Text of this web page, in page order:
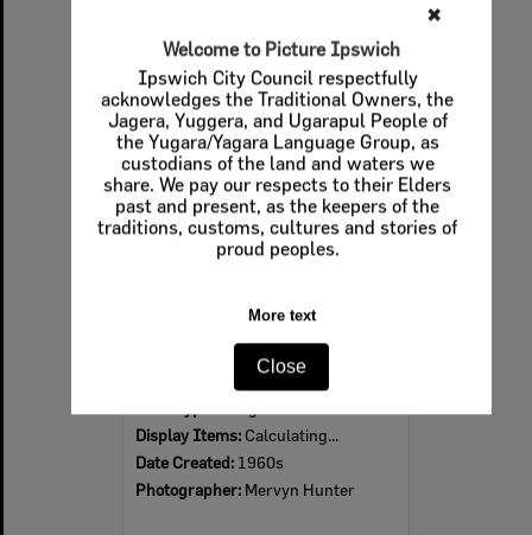
✖
Welcome to Picture Ipswich
Ipswich City Council respectfully
acknowledges the Traditional Owners, the
Jagera, Yuggera, and Ugarapul People of
the Yugara/Yagara Language Group, as
custodians of the land and waters we
share. We pay our respects to their Elders
past and present, as the keepers of the
traditions, customs, cultures and stories of
proud peoples.
More text
Close
Select
Item
Display Items: Calculating...
Date Created: 1960s
Photographer: Mervyn Hunter